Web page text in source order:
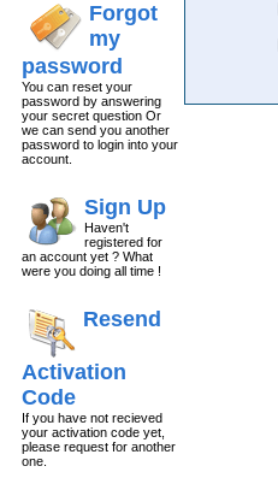
Forgot
my
password
You can reset your
password by answering
your secret question Or
we can send you another
password to login into your
account.
Sign Up
Haven't
registered for
an account yet ? What
were you doing all time !
Resend
Activation
Code
If you have not recieved
your activation code yet,
please request for another
one.